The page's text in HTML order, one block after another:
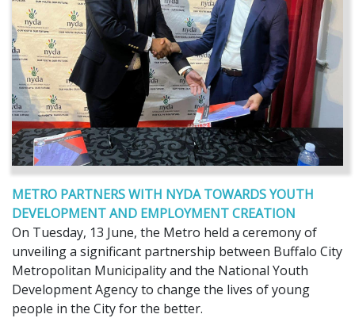
METRO PARTNERS WITH NYDA TOWARDS YOUTH
DEVELOPMENT AND EMPLOYMENT CREATION
On Tuesday, 13 June, the Metro held a ceremony of
unveiling a significant partnership between Buffalo City
Metropolitan Municipality and the National Youth
Development Agency to change the lives of young
people in the City for the better.